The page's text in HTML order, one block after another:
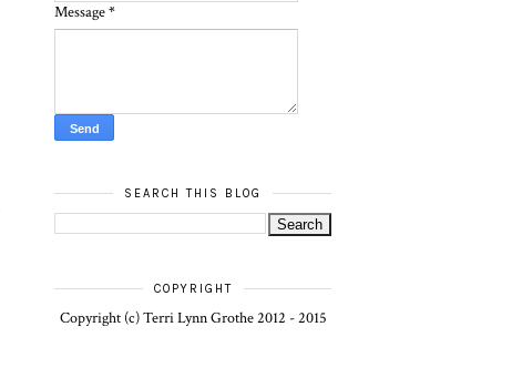
Message*
SEARCH THIS BLOG
COPYRIGHT
Copyright (c) Terri Lynn Grothe 2012 - 2015